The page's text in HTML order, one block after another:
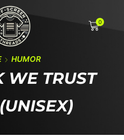
0
HUMOR
WE TRUST